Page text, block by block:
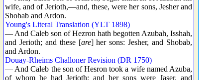
wife, and of Jerioth,—and, these, were her sons, Jesher and
Shobab and Ardon.
Young's Literal Translation (YLT 1898)
— And Caleb son of Hezron hath begotten Azubah, Isshah,
and Jerioth; and these [are] her sons: Jesher, and Shobab,
and Ardon.
Douay-Rheims Challoner Revision (DR 1750)
— And Caleb the son of Hesron took a wife named Azuba,
of whom he had Jerioth: and her sons were Jaser, and